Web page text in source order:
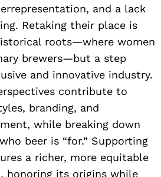
and a lack
Retaking their place is
roots—where women
brewers—but a step
and innovative industry.
contribute to
branding, and
while breaking down
beer is “for.” Supporting
a richer, more equitable
honoring its origins while